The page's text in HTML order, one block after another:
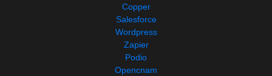
Copper
Salesforce
Wordpress
Zapier
Podio
Opencnam